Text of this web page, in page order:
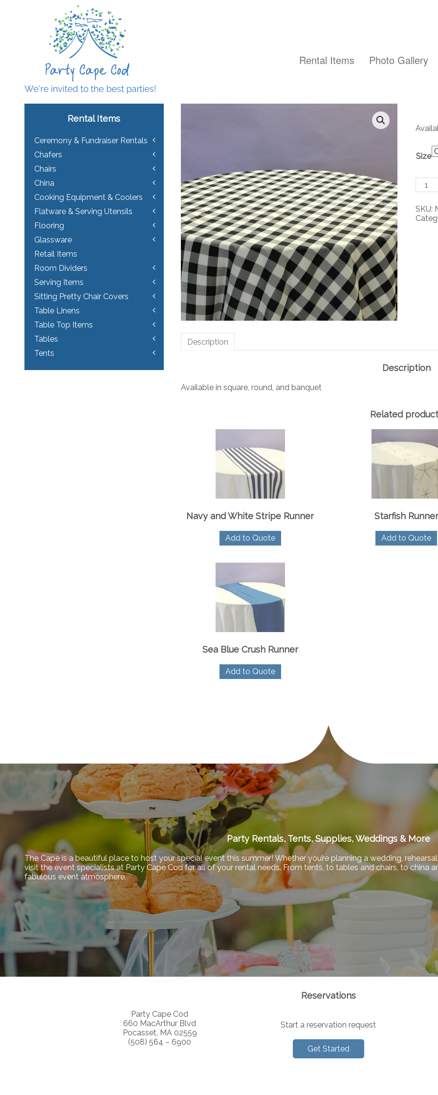
Rental Items Photo Gallery
Size
Black
and
SKU:
Description
Description
Available in square, round, and banquet
Related
Navy and White Stripe Runner
Add to Quote
Starfish Runner
Add to Quote
Sea Blue Crush Runner
Add to Quote
Rental Items
Ceremony & Fundraiser Rentals
Chafers
Chairs
China
Cooking Equipment & Coolers
Flatware & Serving Utensils
Flooring
Glassware
Retail Items
Room Dividers
Serving Items
Sitting Pretty Chair Covers
Table Linens
Table Top Items
Tables
Tents
Party Rentals, Tents, Supplies, Weddings & More
The Cape is a beautiful place to host your special event this summer! Whether you’re planning a wedding,
visit the event specialists at Party Cape Cod for all of your rental needs. From tents, to tables and chairs, to china
fabulous event atmosphere.
Party Cape Cod
660 MacArthur Blvd
Pocasset, MA 02559
(508) 564 – 6900
Reservations
Start a reservation request
Get Started